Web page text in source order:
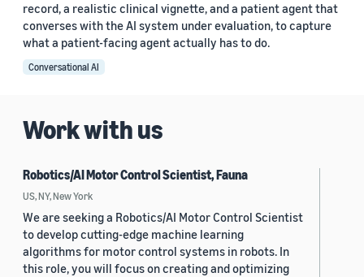
record, a realistic clinical vignette, and a patient agent that
converses with the AI system under evaluation, to capture
what a patient-facing agent actually has to do.
Conversational AI
Work with us
Robotics/AI Motor Control Scientist, Fauna
US, NY, New York
We are seeking a Robotics/AI Motor Control Scientist
to develop cutting-edge machine learning
algorithms for motor control systems in robots. In
this role, you will focus on creating and optimizing